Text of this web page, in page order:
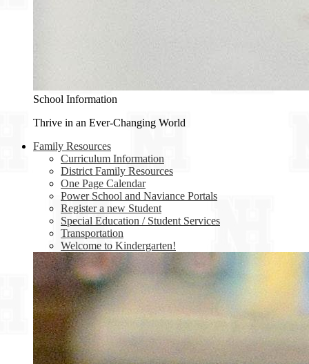
School Information
Thrive in an Ever-Changing World
Family Resources
Curriculum Information
District Family Resources
One Page Calendar
Power School and Naviance Portals
Register a new Student
Special Education / Student Services
Transportation
Welcome to Kindergarten!